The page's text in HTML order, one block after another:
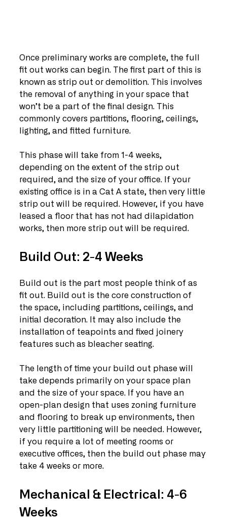
Once preliminary works are complete, the full
fit out works can begin. The first part of this is
known as strip out or demolition. This involves
the removal of anything in your space that
won’t be a part of the final design. This
commonly covers partitions, flooring, ceilings,
lighting, and fitted furniture.
This phase will take from 1-4 weeks,
depending on the extent of the strip out
required, and the size of your office. If your
existing office is in a Cat A state, then very little
strip out will be required. However, if you have
leased a floor that has not had dilapidation
works, then more strip out will be required.
Build Out: 2-4 Weeks
Build out is the part most people think of as
fit out. Build out is the core construction of
the space, including partitions, ceilings, and
initial decoration. It may also include the
installation of teapoints and fixed joinery
features such as bleacher seating.
The length of time your build out phase will
take depends primarily on your space plan
and the size of your space. If you have an
open-plan design that uses zoning furniture
and flooring to break up environments, then
very little partitioning will be needed. However,
if you require a lot of meeting rooms or
executive offices, then the build out phase may
take 4 weeks or more.
Mechanical & Electrical: 4-6
Weeks